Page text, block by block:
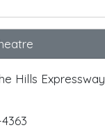
Hills Expressway